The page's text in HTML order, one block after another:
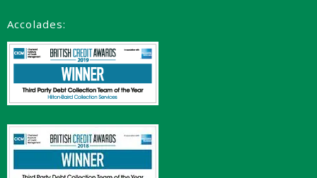
Accolades: